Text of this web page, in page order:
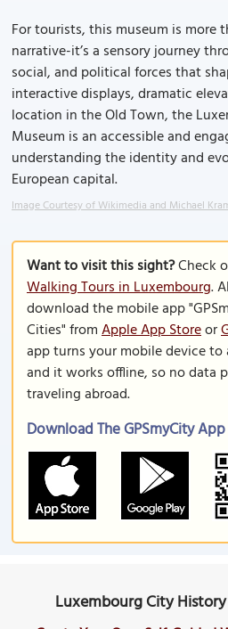
For tourists, this museum is more
narrative-it’s a sensory journey
social, and political forces that
interactive displays, dramatic
location in the Old Town, the
Museum is an accessible and
understanding the identity and
European capital.
Image Courtesy of Wikimedia and Michael
Want to visit this sight?Check
Walking Tours in Luxembourg.
download the mobile app
Cities" fromApple App Storeor
app turns your mobile device
and it works offline, so no data
traveling abroad.
Download The GPSmyCity App
Luxembourg City